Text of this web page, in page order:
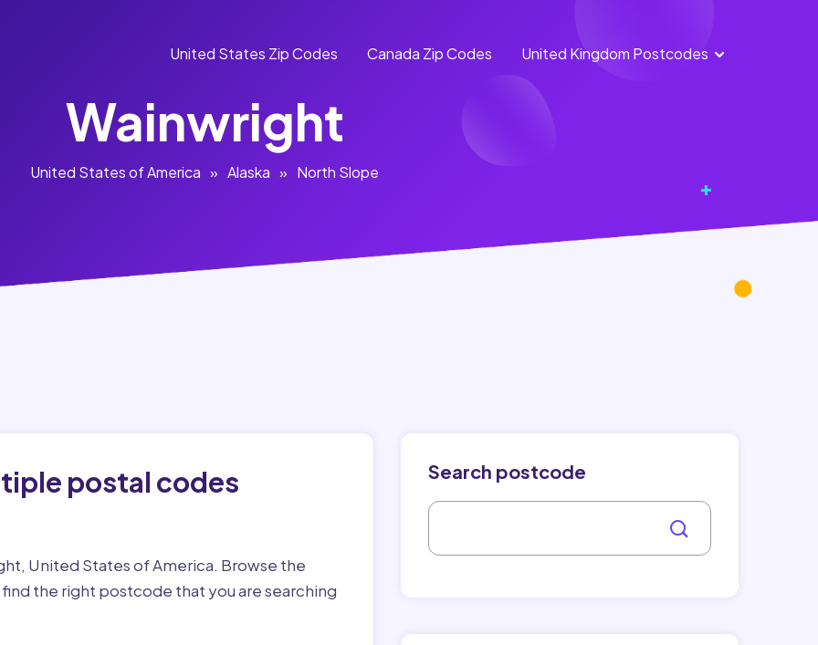
United States Zip Codes Canada Zip Codes United Kingdom Postcodes
England
Wainwright
United States of America » Alaska » North Slope
postal codes
United States of America. Browse the
the right postcode that you are searching
Search postcode